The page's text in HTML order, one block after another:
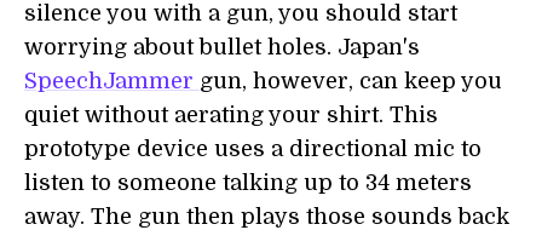
silence you with a gun, you should start
worrying about bullet holes. Japan's
SpeechJammer gun, however, can keep you
quiet without aerating your shirt. This
prototype device uses a directional mic to
listen to someone talking up to 34 meters
away. The gun then plays those sounds back